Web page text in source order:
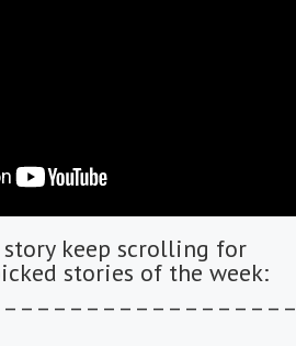
keep scrolling for
stories of the week: